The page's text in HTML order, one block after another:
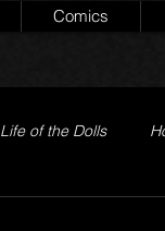
Comics
Life of the Dolls